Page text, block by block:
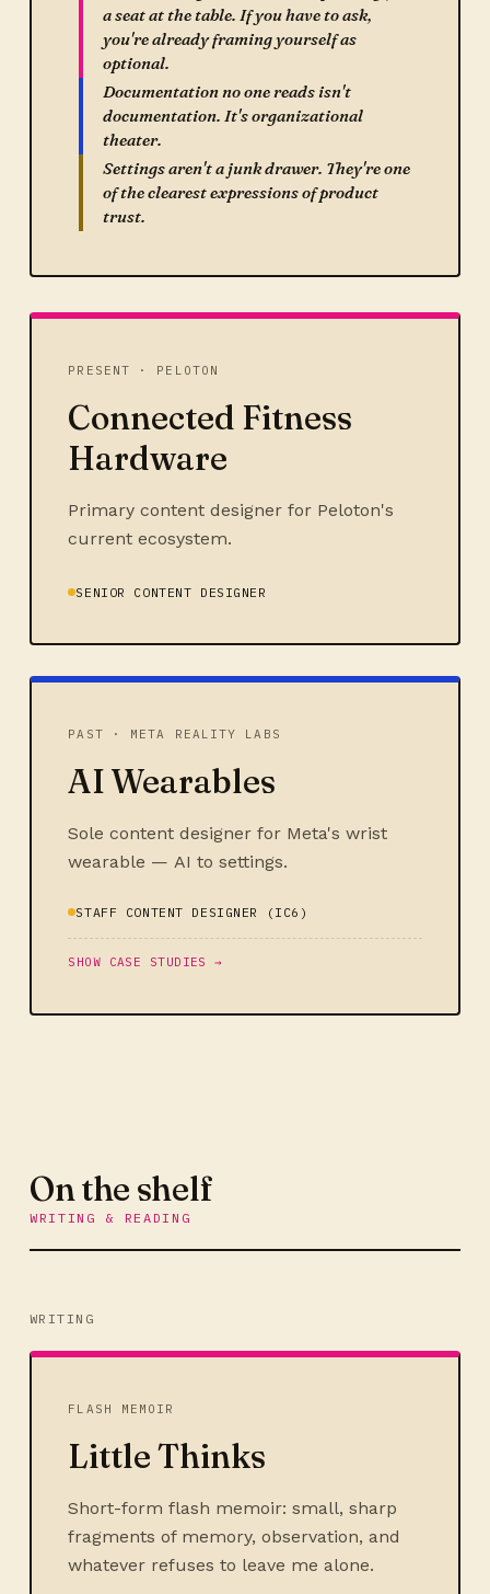
a seat at the table. If you have to ask,
you're already framing yourself as
optional.
Documentation no one reads isn't
documentation. It's organizational
theater.
Settings aren't a junk drawer. They're one
of the clearest expressions of product
trust.
PRESENT · PELOTON
Connected Fitness
Hardware
Primary content designer for Peloton's
current ecosystem.
SENIOR CONTENT DESIGNER
PAST · META REALITY LABS
AI Wearables
Sole content designer for Meta's wrist
wearable — AI to settings.
STAFF CONTENT DESIGNER (IC6)
SHOW CASE STUDIES →
On the shelf
WRITING & READING
WRITING
FLASH MEMOIR
Little Thinks
Short-form flash memoir: small, sharp
fragments of memory, observation, and
whatever refuses to leave me alone.